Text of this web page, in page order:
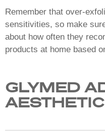
Remember that over-
sensitivities, so make
about how often they
products at home based
GLYMED